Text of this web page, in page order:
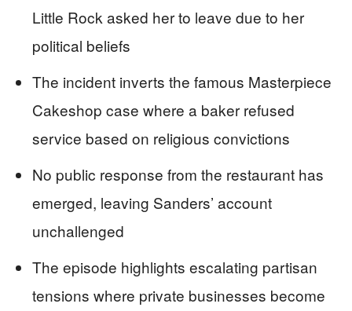
Little Rock asked her to leave due to her
political beliefs
The incident inverts the famous Masterpiece
Cakeshop case where a baker refused
service based on religious convictions
No public response from the restaurant has
emerged, leaving Sanders’ account
unchallenged
The episode highlights escalating partisan
tensions where private businesses become